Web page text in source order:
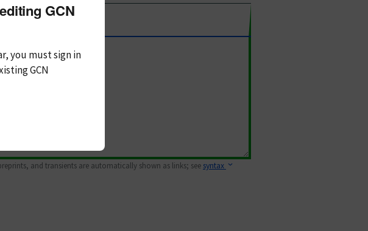
and transients are automatically shown as links; see syntax
GCN
you mustsign in
GCN